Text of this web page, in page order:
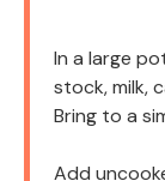
In a large
stock, milk,
Bring to a
Add